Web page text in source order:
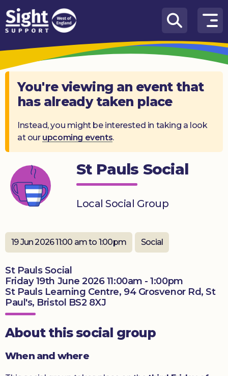
Skip to content
How
We
Can
Help
Who
are
Knowledge
Hub
Donate
You're viewing an event that
has already taken place
Instead, you might be interested in taking a look
at our upcoming events.
St Pauls Social
Local Social Group
19 Jun 2026 11:00 am to 1:00pm Social
St Pauls Social
Friday 19th June 2026 11:00am - 1:00pm
St Pauls Learning Centre, 94 Grosvenor Rd, St
Paul's, Bristol BS2 8XJ
About this social group
When and where